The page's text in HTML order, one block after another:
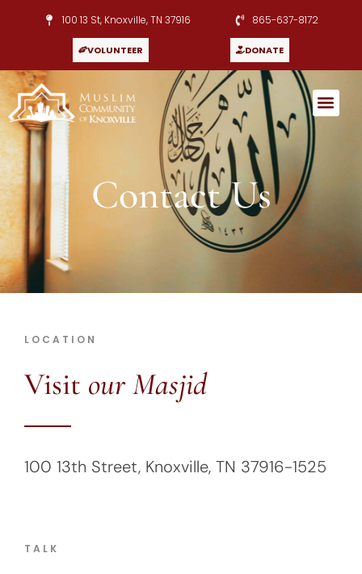
100 13 St, Knoxville, TN 37916 865-637-8172
VOLUNTEER DONATE
Contact Us
LOCATION
Visit our Masjid
100 13th Street, Knoxville, TN 37916-1525
TALK